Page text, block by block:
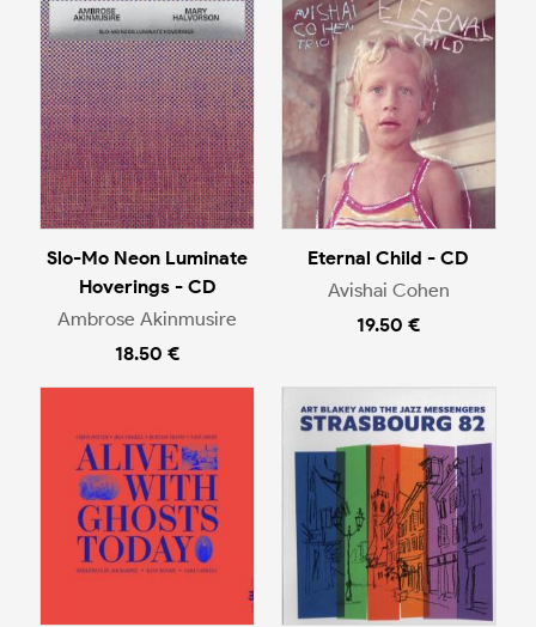
Slo-Mo Neon Luminate
Hoverings - CD
Ambrose Akinmusire
18.50 €
Eternal Child - CD
Avishai Cohen
19.50 €